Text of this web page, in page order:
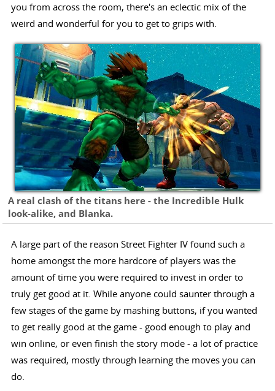
you from across the room, there's an eclectic mix of the
weird and wonderful for you to get to grips with.
A real clash of the titans here - the Incredible Hulk
look-alike, and Blanka.
A large part of the reason Street Fighter IV found such a
home amongst the more hardcore of players was the
amount of time you were required to invest in order to
truly get good at it. While anyone could saunter through a
few stages of the game by mashing buttons, if you wanted
to get really good at the game - good enough to play and
win online, or even finish the story mode - a lot of practice
was required, mostly through learning the moves you can
do.